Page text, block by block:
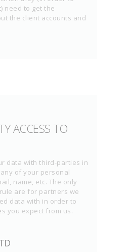
need to get the
the client accounts and
ACCESS TO
data with third-parties in
of your personal
name, etc. The only
are for partners we
data with in order to
you expect from us.